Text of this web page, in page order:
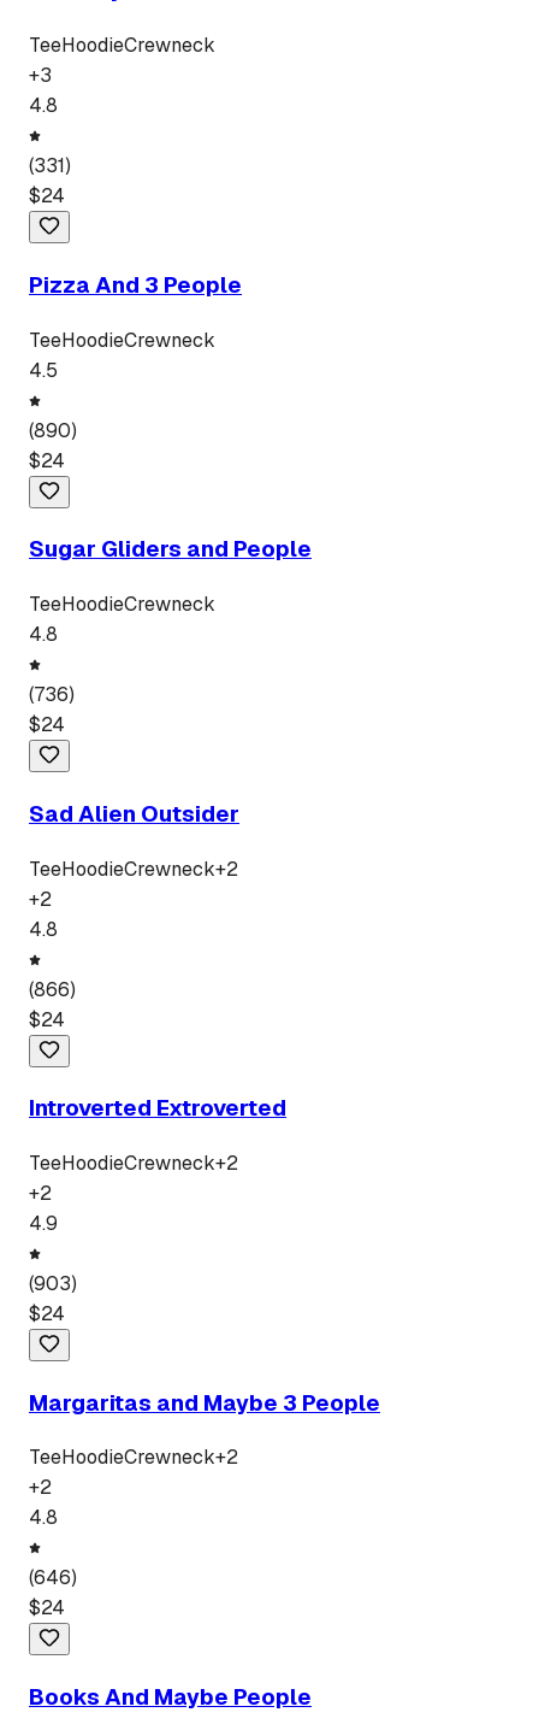
TeeHoodieCrewneck
+3
4.8
(331)
$24
Pizza And 3 People
TeeHoodieCrewneck
4.5
(890)
$24
Sugar Gliders and People
TeeHoodieCrewneck
4.8
(736)
$24
Sad Alien Outsider
TeeHoodieCrewneck+2
+2
4.8
(866)
$24
Introverted Extroverted
TeeHoodieCrewneck+2
+2
4.9
(903)
$24
Margaritas and Maybe 3 People
TeeHoodieCrewneck+2
+2
4.8
(646)
$24
Books And Maybe People